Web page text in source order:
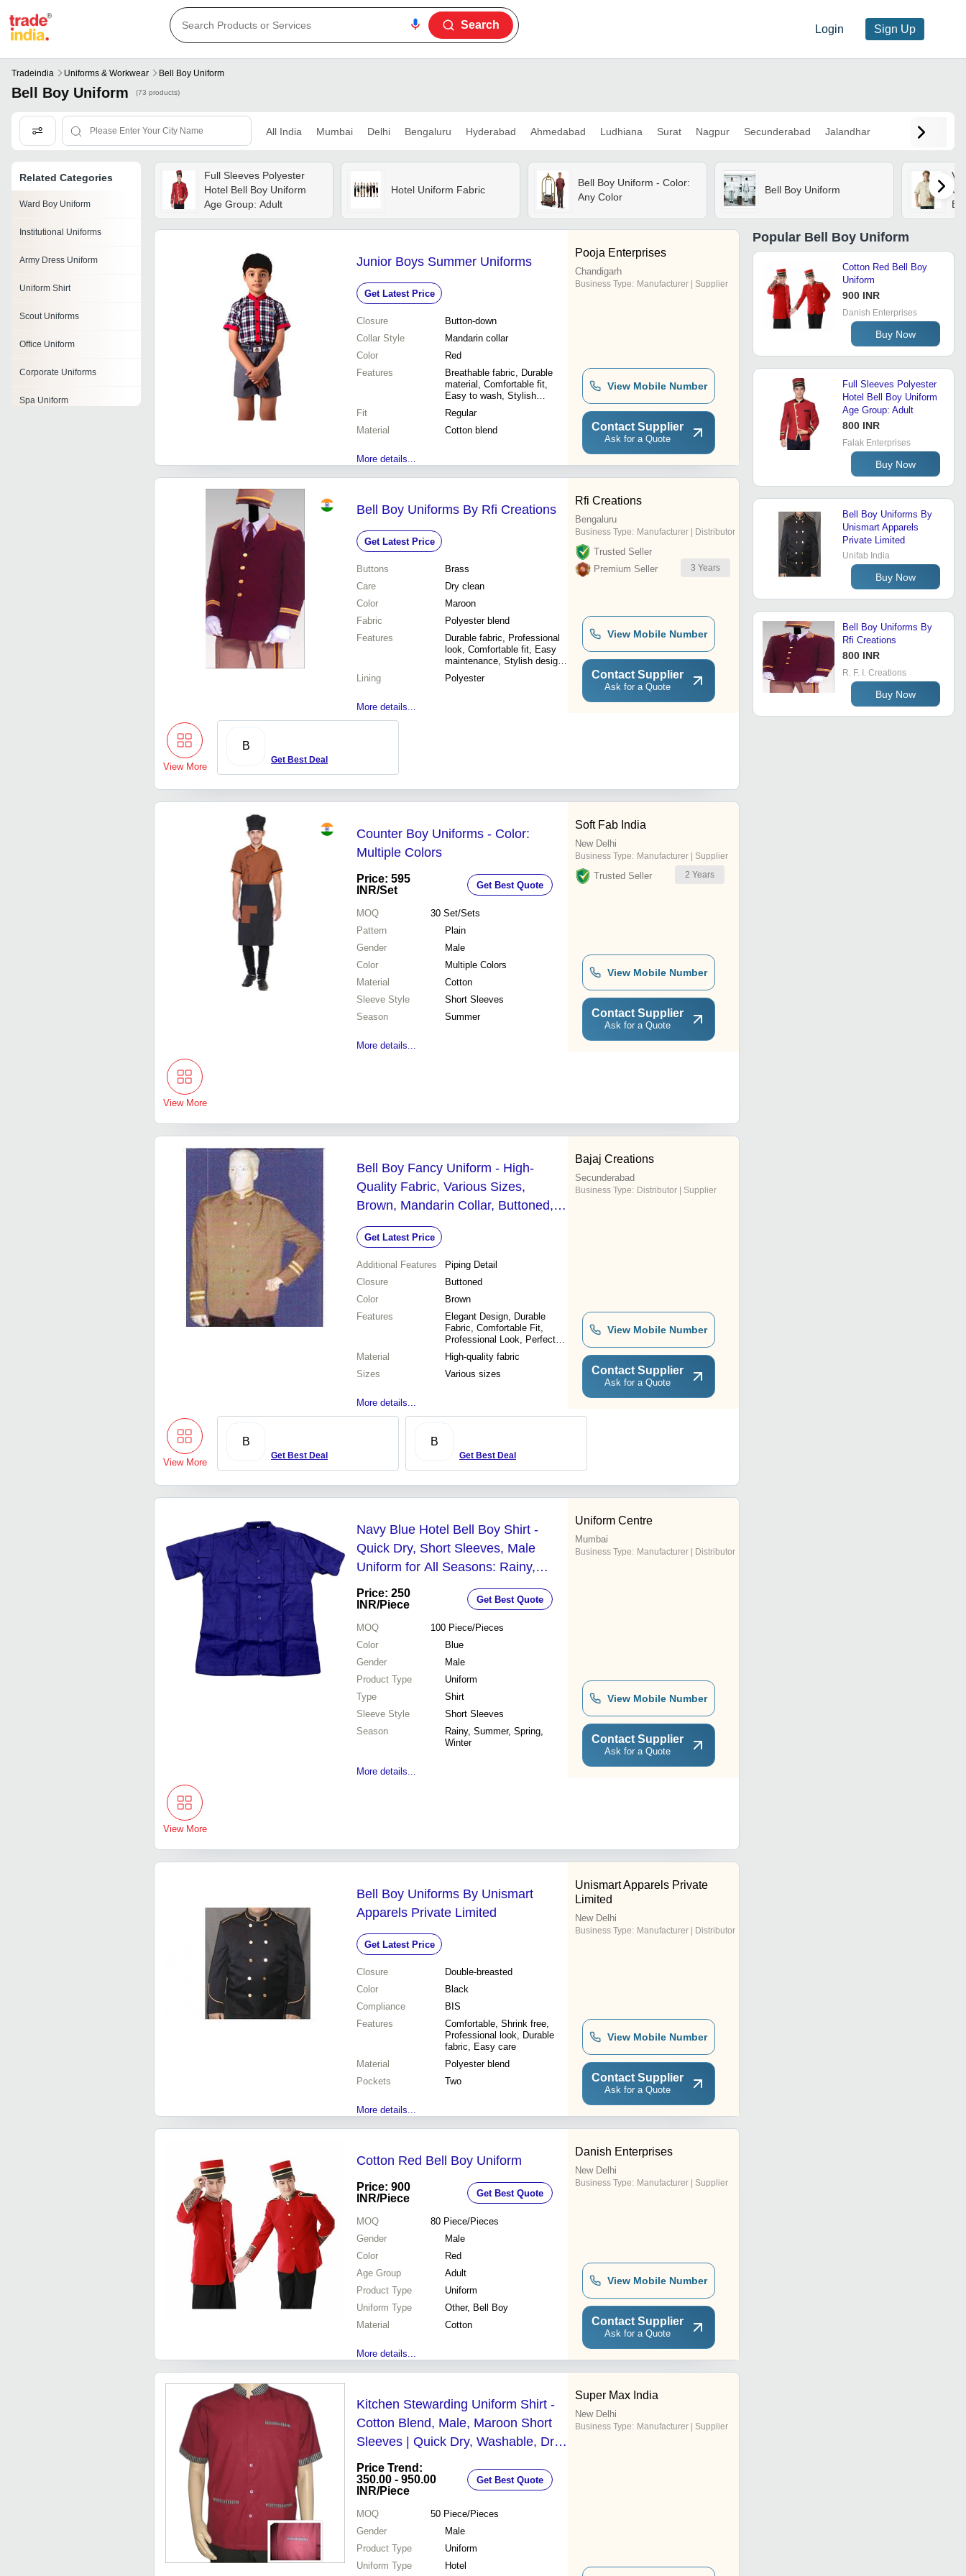
Login Sign Up
Search
Tradeindia Uniforms & Workwear Bell Boy Uniform
Bell Boy Uniform (73 products)
All India Mumbai Delhi Bengaluru Hyderabad Ahmedabad Ludhiana Surat Nagpur Secunderabad Jalandhar
Related Categories
Ward Boy Uniform
Institutional Uniforms
Army Dress Uniform
Uniform Shirt
Scout Uniforms
Office Uniform
Corporate Uniforms
Spa Uniform
Full Sleeves Polyester
Hotel Bell Boy Uniform
Age Group: Adult
Hotel Uniform Fabric
Bell Boy Uniform - Color:
Any Color
Bell Boy Uniform
Junior Boys Summer Uniforms
Get Latest Price
Closure
Button-down
Collar Style
Mandarin collar
Color
Red
Features
Breathable fabric, Durable
material, Comfortable fit,
Easy to wash, Stylish
design, Affordable price,
Perfect sizing, School
appropriate
Fit
Regular
Material
Cotton blend
More details...
Pooja Enterprises
Chandigarh
Business Type: Manufacturer | Supplier
View Mobile Number
Contact Supplier
Ask for a Quote
Bell Boy Uniforms By Rfi Creations
Get Latest Price
Buttons
Brass
Care
Dry clean
Color
Maroon
Fabric
Polyester blend
Features
Durable fabric, Professional
look, Comfortable fit, Easy
maintenance, Stylish design,
Impeccable tailoring, Perfect
fit, Colorfast
Lining Polyester
More details...
Rfi Creations
Bengaluru
Business Type: Manufacturer | Distributor
Trusted Seller
Premium Seller
3 Years
View Mobile Number
Contact Supplier
Ask for a Quote
View More
B
Get Best Deal
Counter Boy Uniforms - Color:
Multiple Colors
Price: 595
INR/Set Get Best Quote
MOQ 30 Set/Sets
Pattern
Plain
Gender
Male
Color
Multiple Colors
Material
Cotton
Sleeve Style
Short Sleeves
Season
Summer
More details...
Soft Fab India
New Delhi
Business Type: Manufacturer | Supplier
Trusted Seller 2 Years
View Mobile Number
Contact Supplier
Ask for a Quote
View More
Bell Boy Fancy Uniform - High-
Quality Fabric, Various Sizes,
Brown, Mandarin Collar, Buttoned,
Piping Detail, Elegant Design
Get Latest Price
Additional Features
Piping Detail
Closure
Buttoned
Color
Brown
Features
Elegant Design, Durable
Fabric, Comfortable Fit,
Professional Look, Perfect
Finish, Customizable Sizes,
Affordable Price
Material
High-quality fabric
Sizes
Various sizes
More details...
Bajaj Creations
Secunderabad
Business Type: Distributor | Supplier
View Mobile Number
Contact Supplier
Ask for a Quote
View More
B
Get Best Deal
B
Get Best Deal
Navy Blue Hotel Bell Boy Shirt -
Quick Dry, Short Sleeves, Male
Uniform for All Seasons: Rainy,
Summer, Spring, Winter
Price: 250
INR/Piece Get Best Quote
MOQ 100 Piece/Pieces
Color
Blue
Gender
Male
Product Type
Uniform
Type
Shirt
Sleeve Style
Short Sleeves
Season
Rainy, Summer, Spring,
Winter
More details...
Uniform Centre
Mumbai
Business Type: Manufacturer | Distributor
View Mobile Number
Contact Supplier
Ask for a Quote
View More
Bell Boy Uniforms By Unismart
Apparels Private Limited
Get Latest Price
Closure
Double-breasted
Color
Black
Compliance
BIS
Features
Comfortable, Shrink free,
Professional look, Durable
fabric, Easy care
Material
Polyester blend
Pockets
Two
More details...
Unismart Apparels Private
Limited
New Delhi
Business Type: Manufacturer | Distributor
View Mobile Number
Contact Supplier
Ask for a Quote
Cotton Red Bell Boy Uniform
Price: 900
INR/Piece Get Best Quote
MOQ 80 Piece/Pieces
Gender
Male
Color
Red
Age Group
Adult
Product Type
Uniform
Uniform Type
Other, Bell Boy
Material
Cotton
More details...
Danish Enterprises
New Delhi
Business Type: Manufacturer | Supplier
View Mobile Number
Contact Supplier
Ask for a Quote
Kitchen Stewarding Uniform Shirt -
Cotton Blend, Male, Maroon Short
Sleeves | Quick Dry, Washable, Dry
Clean, No Fade
Price Trend:
350.00 - 950.00
INR/Piece
Get Best Quote
MOQ 50 Piece/Pieces
Gender
Male
Product Type
Uniform
Uniform Type
Hotel
Super Max India
New Delhi
Business Type: Manufacturer | Supplier
Popular Bell Boy Uniform
Cotton Red Bell Boy
Uniform
900 INR
Danish Enterprises
Buy Now
Full Sleeves Polyester
Hotel Bell Boy Uniform
Age Group: Adult
800 INR
Falak Enterprises
Buy Now
Bell Boy Uniforms By
Unismart Apparels
Private Limited
Unifab India
Buy Now
Bell Boy Uniforms By
Rfi Creations
800 INR
R. F. I. Creations
Buy Now